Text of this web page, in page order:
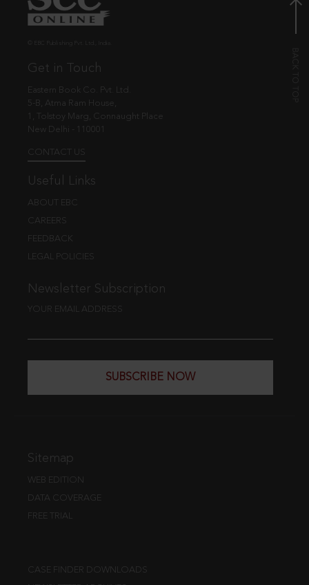
Get in Touch
Eastern Book Co. Pvt. Ltd.
5-B, Atma Ram House,
1, Tolstoy Marg, Connaught Place
New Delhi - 110001
CONTACT US
Useful Links
ABOUT EBC
CAREERS
FEEDBACK
LEGAL POLICIES
Newsletter Subscription
YOUR EMAIL ADDRESS
SUBSCRIBE NOW
Sitemap
WEB EDITION
DATA COVERAGE
FREE TRIAL
CASE FINDER DOWNLOADS